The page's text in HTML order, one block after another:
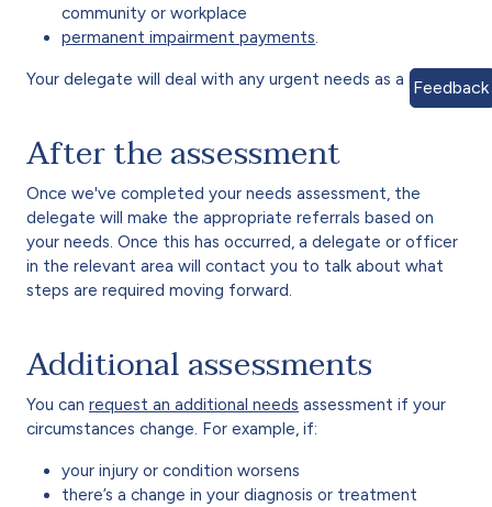
community or workplace
permanent impairment payments
Your delegate will deal with any urgent needs as a priority.
After the assessment
Once we've completed your needs assessment, the
delegate will make the appropriate referrals based on
your needs. Once this has occurred, a delegate or officer
in the relevant area will contact you to talk about what
steps are required moving forward.
Additional assessments
You can request an additional needs assessment if your
circumstances change. For example, if:
your injury or condition worsens
there’s a change in your diagnosis or treatment
Feedback